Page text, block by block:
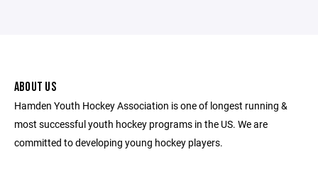
ABOUT US
Hamden Youth Hockey Association is one of longest running &
most successful youth hockey programs in the US. We are
committed to developing young hockey players.